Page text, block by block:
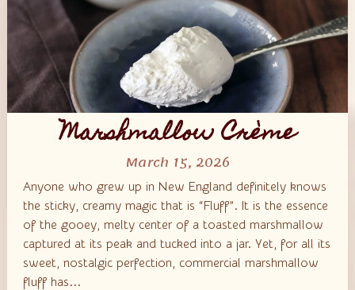
Marshmallow Crème
March 15, 2026
Anyone who grew up in New England definitely knows
the sticky, creamy magic that is “Fluff”. It is the essence
of the gooey, melty center of a toasted marshmallow
captured at its peak and tucked into a jar. Yet, for all its
sweet, nostalgic perfection, commercial marshmallow
fluff has...